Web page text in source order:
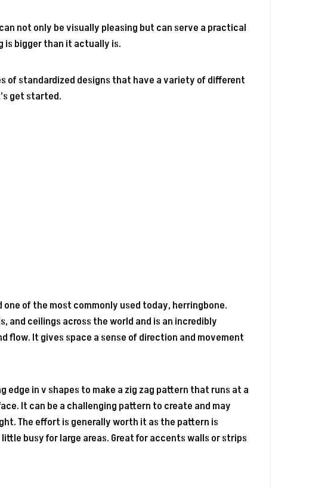
not only be visually pleasing but can serve a practical
is bigger than it actually is.
of standardized designs that have a variety of different
get started.
of the most commonly used today, herringbone.
and ceilings across the world and is an incredibly
flow. It gives space a sense of direction and movement
edge in v shapes to make a zig zag pattern that runs at a
It can be a challenging pattern to create and may
The effort is generally worth it as the pattern is
busy for large areas. Great for accents walls or strips